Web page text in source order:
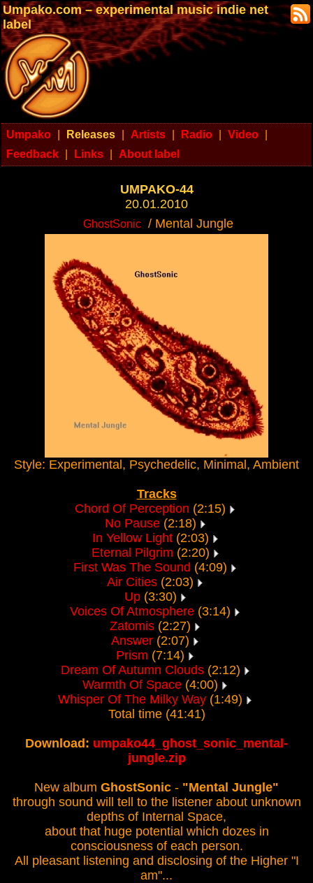
Umpako.com – experimental music indie net
label
Umpako Releases Artists Radio Video
Feedback
Links About label
UMPAKO-44
20.01.2010
GhostSonic / Mental Jungle
Style: Experimental, Psychedelic, Minimal, Ambient
Tracks
Chord Of Perception (2:15)
No Pause(2:18)
In Yellow Light(2:03)
Eternal Pilgrim (2:20)
First Was The Sound (4:09)
Air Cities (2:03)
Up(3:30)
Voices Of Atmosphere (3:14)
Zatomis (2:27)
Answer (2:07)
Prism (7:14)
Dream Of Autumn Clouds(2:12)
Warmth Of Space (4:00)
Whisper Of The Milky Way (1:49)
Total time (41:41)
Download: umpako44_ghost_sonic_mental-
jungle.zip
New album GhostSonic - "Mental Jungle"
through sound will tell to the listener about unknown
depths of Internal Space,
about that huge potential which dozes in
consciousness of each person.
All pleasant listening and disclosing of the Higher "I
am"...